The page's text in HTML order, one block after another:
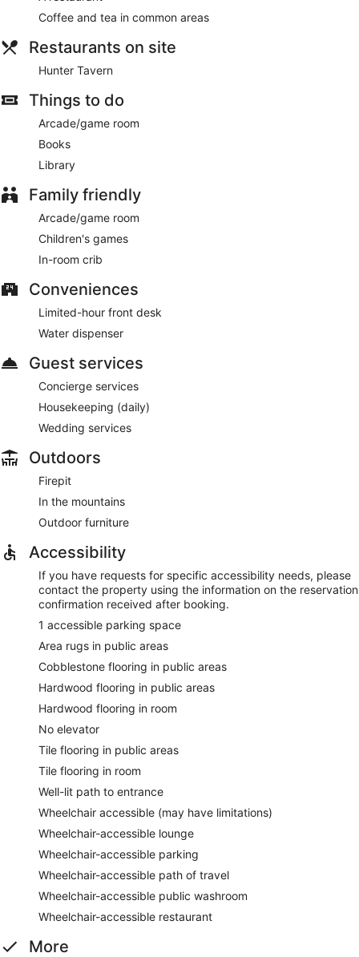
Hunter Tavern - This restaurant serves dinner only. Guests
can enjoy drinks at the bar. Open select days.
Coffee and tea in common areas
Restaurants on site
Hunter Tavern
Things to do
Arcade/game room
Books
Library
Family friendly
Arcade/game room
Children's games
In-room crib
Conveniences
Limited-hour front desk
Water dispenser
Guest services
Concierge services
Housekeeping (daily)
Wedding services
Outdoors
Firepit
In the mountains
Outdoor furniture
Accessibility
If you have requests for specific accessibility needs, please
contact the property using the information on the reservation
confirmation received after booking.
1 accessible parking space
Area rugs in public areas
Cobblestone flooring in public areas
Hardwood flooring in public areas
Hardwood flooring in room
No elevator
Tile flooring in public areas
Tile flooring in room
Well-lit path to entrance
Wheelchair accessible (may have limitations)
Wheelchair-accessible lounge
Wheelchair-accessible parking
Wheelchair-accessible path of travel
Wheelchair-accessible public washroom
Wheelchair-accessible restaurant
More